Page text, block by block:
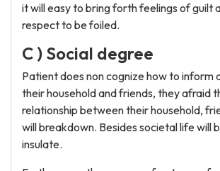
it will easy to bring forth feelings of guilt
respect to be foiled.
C ) Social degree
Patient does non cognize how to inform
their household and friends, they afraid
relationship between their household,
will breakdown. Besides societal life will
insulate.